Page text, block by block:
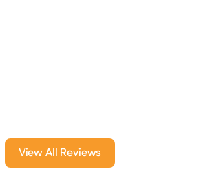
View All Reviews